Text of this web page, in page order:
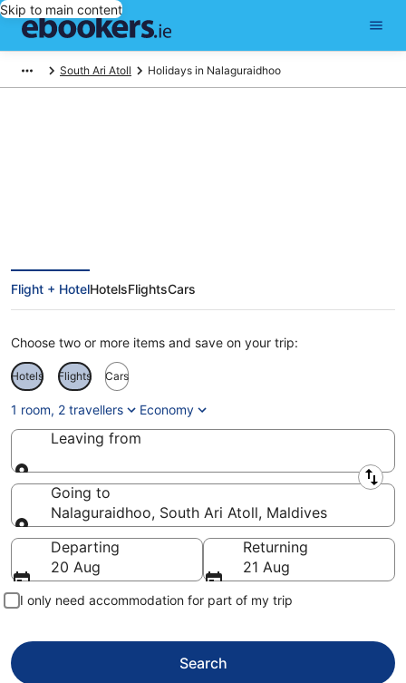
Skip to main content
South Ari Atoll Holidays in Nalaguraidhoo
Flight + HotelHotelsFlightsCars
Choose two or more items and save on your trip:
Hotels Flights Cars
1 room, 2 travellers Economy
Leaving from
Leaving from
Going to
Nalaguraidhoo, South Ari Atoll, Maldives
Going to
Departing
20 Aug
Returning
21 Aug
I only need accommodation for part of my trip
Search